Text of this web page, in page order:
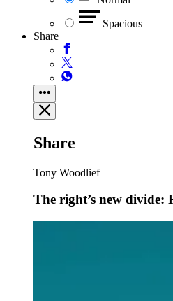
Spacious
Share
Share
Tony Woodlief
The right’s new divide: